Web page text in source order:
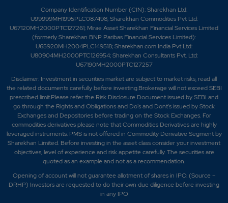
Company Identification Number (CIN): Sharekhan Ltd:
U99999MH1995PLC087498; Sharekhan Commodities Pvt Ltd:
U67120MH2000PTC127261; Mirae Asset Sharekhan Financial Services Limited
(formerly Sharekhan BNP Paribas Financial Services Limited):
U65920MH2004PLC149518; Sharekhan.com India Pvt Ltd:
U80904MH2000PTC126954; Sharekhan Consultants Pvt. Ltd:
U67190MH2000PTC127257
Disclaimer: Investment in securities market are subject to market risks, read all
the related documents carefully before investing.Brokerage will not exceed SEBI
prescribed limit.Please refer the Risk Disclosure Document issued by SEBI and
go through the Rights and Obligations and Do's and Dont's issued by Stock
Exchanges and Depositories before trading on the Stock Exchanges. For
commodities derivatives please note that Commodities Derivatives are highly
leveraged instruments. PMS is not offered in Commodity Derivative Segment by
Sharekhan Limited. Before investing in the asset class consider your investment
objectives, level of experience and risk appetite carefully.The securities are
quoted as an example and not as a recommendation.
Opening of account will not guarantee allotment of shares in IPO. (Source –
DRHP) Investors are requested to do their own due diligence before investing
in any IPO